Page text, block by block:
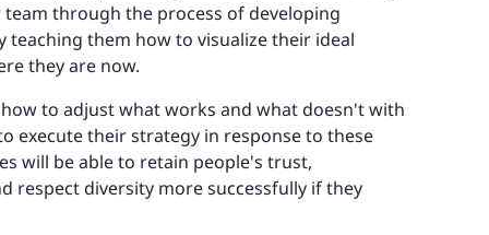
through the process of developing
teaching them how to visualize their ideal
they are now.
to adjust what works and what doesn't with
execute their strategy in response to these
will be able to retain people's trust,
respect diversity more successfully if they